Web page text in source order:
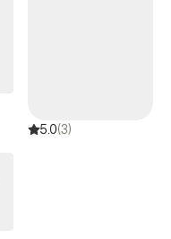
5.0(3)